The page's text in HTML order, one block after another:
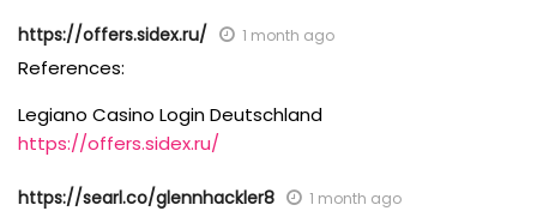
https://offers.sidex.ru/ 1 month ago
References:
Legiano Casino Login Deutschland
https://offers.sidex.ru/
https://searl.co/glennhackler8 1 month ago